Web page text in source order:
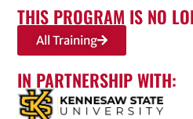
THIS PROGRAM IS NO
All Training
IN PARTNERSHIP WITH: